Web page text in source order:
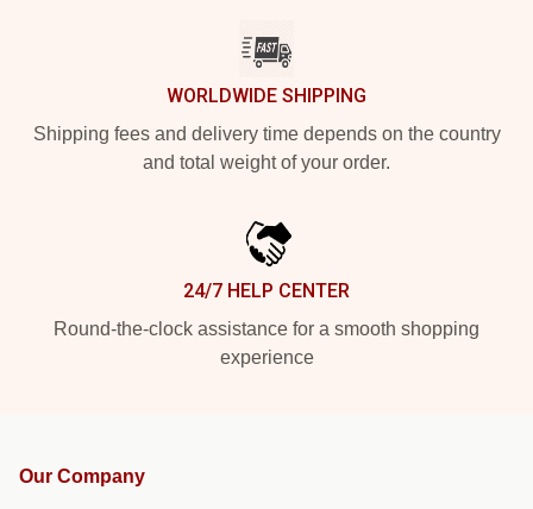
WORLDWIDE SHIPPING
Shipping fees and delivery time depends on the country
and total weight of your order.
24/7 HELP CENTER
Round-the-clock assistance for a smooth shopping
experience
Our Company